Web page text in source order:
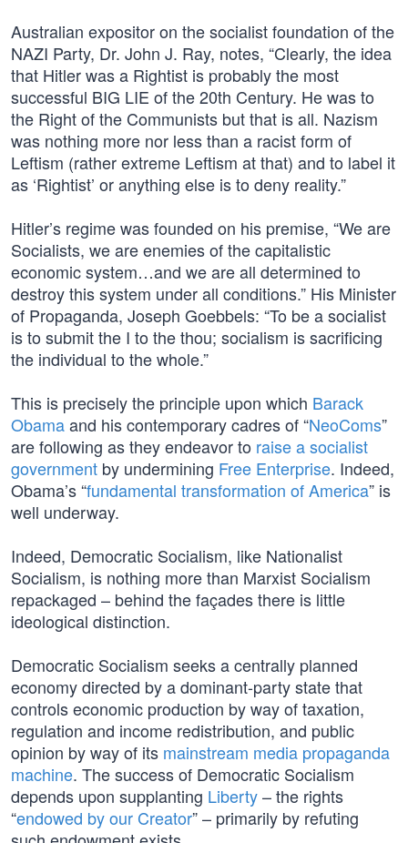
Australian expositor on the socialist foundation of the
NAZI Party, Dr. John J. Ray, notes, “Clearly, the idea
that Hitler was a Rightist is probably the most
successful BIG LIE of the 20th Century. He was to
the Right of the Communists but that is all. Nazism
was nothing more nor less than a racist form of
Leftism (rather extreme Leftism at that) and to label it
as ‘Rightist’ or anything else is to deny reality.”
Hitler’s regime was founded on his premise, “We are
Socialists, we are enemies of the capitalistic
economic system…and we are all determined to
destroy this system under all conditions.” His Minister
of Propaganda, Joseph Goebbels: “To be a socialist
is to submit the I to the thou; socialism is sacrificing
the individual to the whole.”
This is precisely the principle upon which Barack
Obamaand his contemporary cadres of “NeoComs”
are following as they endeavor to raise a socialist
government by undermining Free Enterprise. Indeed,
Obama’s “fundamental transformation of America” is
well underway.
Indeed, Democratic Socialism, like Nationalist
Socialism, is nothing more than Marxist Socialism
repackaged – behind the façades there is little
ideological distinction.
Democratic Socialism seeks a centrally planned
economy directed by a dominant-party state that
controls economic production by way of taxation,
regulation and income redistribution, and public
opinion by way of its mainstream media propaganda
machine. The success of Democratic Socialism
depends upon supplanting Liberty– the rights
“endowed by our Creator” – primarily by refuting